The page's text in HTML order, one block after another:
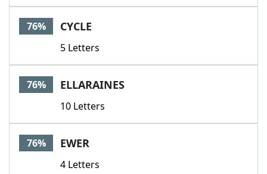
76% CYCLE
5 Letters
76% ELLARAINES
10 Letters
76% EWER
4 Letters